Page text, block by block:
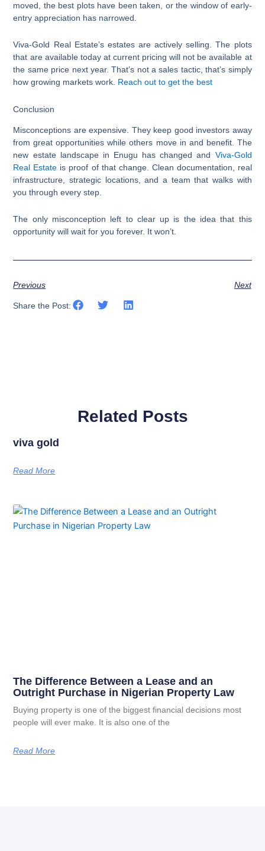
moved, the best plots have been taken, or the window of early-
entry appreciation has narrowed.
Viva-Gold Real Estate’s estates are actively selling. The plots
that are available today at current pricing will not be available at
the same price next year. That’s not a sales tactic, that’s simply
how growing markets work. Reach out to get the best
Conclusion
Misconceptions are expensive. They keep good investors away
from great opportunities while others move in and benefit. The
new estate landscape in Enugu has changed and Viva-Gold
Real Estate is proof of that change. Clean documentation, real
infrastructure, strategic locations, and a team that walks with
you through every step.
The only misconception left to clear up is the idea that this
opportunity will wait for you forever. It won’t.
Previous Next
Share the Post:
Related Posts
viva gold
Read More
The Difference Between a Lease and an
Outright Purchase in Nigerian Property Law
Buying property is one of the biggest financial decisions most
people will ever make. It is also one of the
Read More